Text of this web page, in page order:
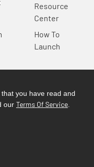
Resource
Center
How To
Launch
you have read and
our Terms Of Service